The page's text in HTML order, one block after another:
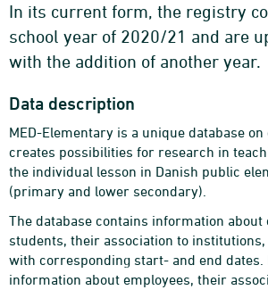
In its current form, the registry
school year of 2020/21 and are
with the addition of another year.
Data description
MED-Elementary is a unique database
creates possibilities for research in
the individual lesson in Danish public
(primary and lower secondary).
The database contains information about
students, their association to
with corresponding start- and end dates.
information about employees, their